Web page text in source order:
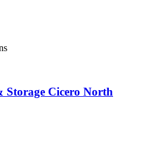
Cicero North